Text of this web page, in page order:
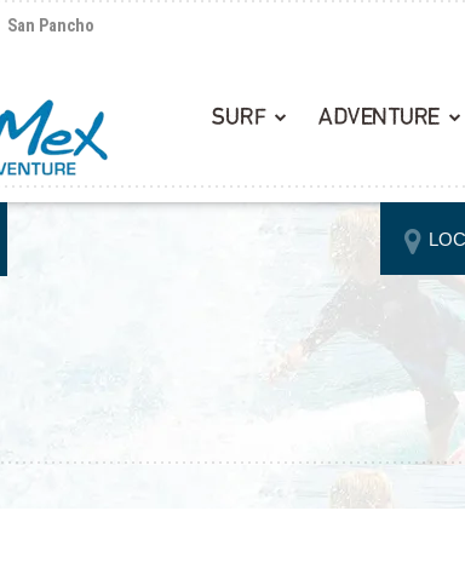
San Pancho
SURF ADVENTURE